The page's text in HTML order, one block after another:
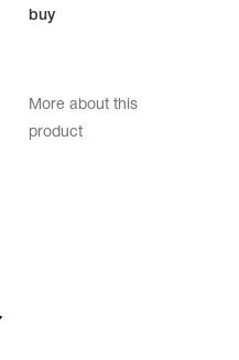
buy
More about this
product